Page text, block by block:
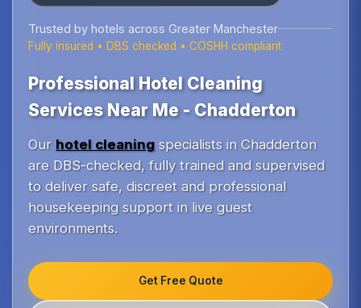
Trusted by hotels across Greater Manchester
Fully insured • DBS checked • COSHH compliant
Professional Hotel Cleaning
Services Near Me - Chadderton
Our hotel cleaningspecialists in Chadderton
are DBS-checked, fully trained and supervised
to deliver safe, discreet and professional
housekeeping support in live guest
environments.
Get Free Quote